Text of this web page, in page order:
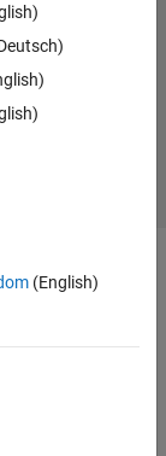
(English)
Preventing Piracy